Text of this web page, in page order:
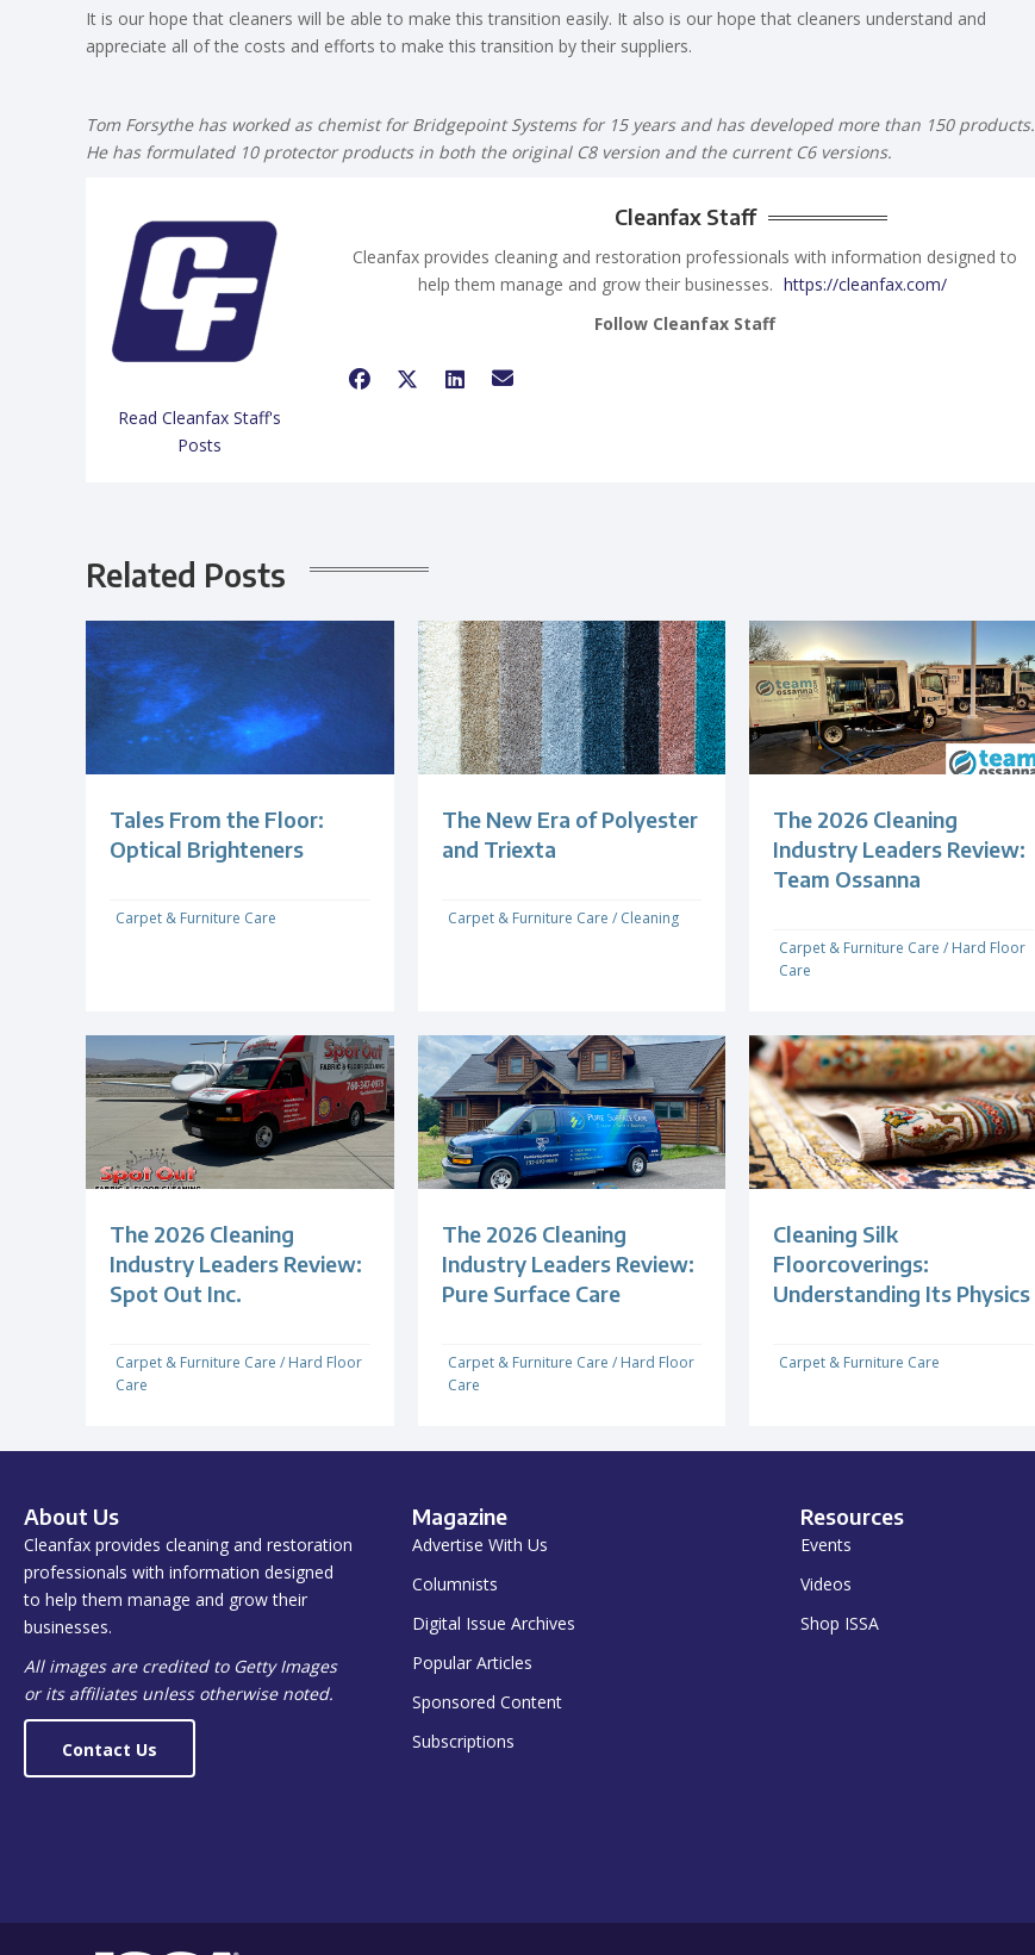
It is our hope that cleaners will be able to make this transition easily. It also is our hope that cleaners understand and
appreciate all of the costs and efforts to make this transition by their suppliers.
Tom Forsythe has worked as chemist for Bridgepoint Systems for 15 years and has developed more than 150 products.
He has formulated 10 protector products in both the original C8 version and the current C6 versions.
Read Cleanfax Staff's
Posts
Cleanfax Staff
Cleanfax provides cleaning and restoration professionals with information designed to
help them manage and grow their businesses. https://cleanfax.com/
Follow Cleanfax Staff
Related Posts
Tales From the Floor:
Optical Brighteners
Carpet & Furniture Care
The New Era of Polyester
and Triexta
Carpet & Furniture Care / Cleaning
The 2026 Cleaning
Industry Leaders Review:
Team Ossanna
Carpet & Furniture Care / Hard Floor
Care
The 2026 Cleaning
Industry Leaders Review:
Spot Out Inc.
Carpet & Furniture Care / Hard Floor
Care
The 2026 Cleaning
Industry Leaders Review:
Pure Surface Care
Carpet & Furniture Care / Hard Floor
Care
Cleaning Silk
Floorcoverings:
Understanding Its Physics
Carpet & Furniture Care
About Us
Cleanfax provides cleaning and restoration
professionals with information designed
to help them manage and grow their
businesses.
All images are credited to Getty Images
or its affiliates unless otherwise noted.
Contact Us
Magazine
Advertise With Us
Columnists
Digital Issue Archives
Popular Articles
Sponsored Content
Subscriptions
Resources
Events
Videos
Shop ISSA